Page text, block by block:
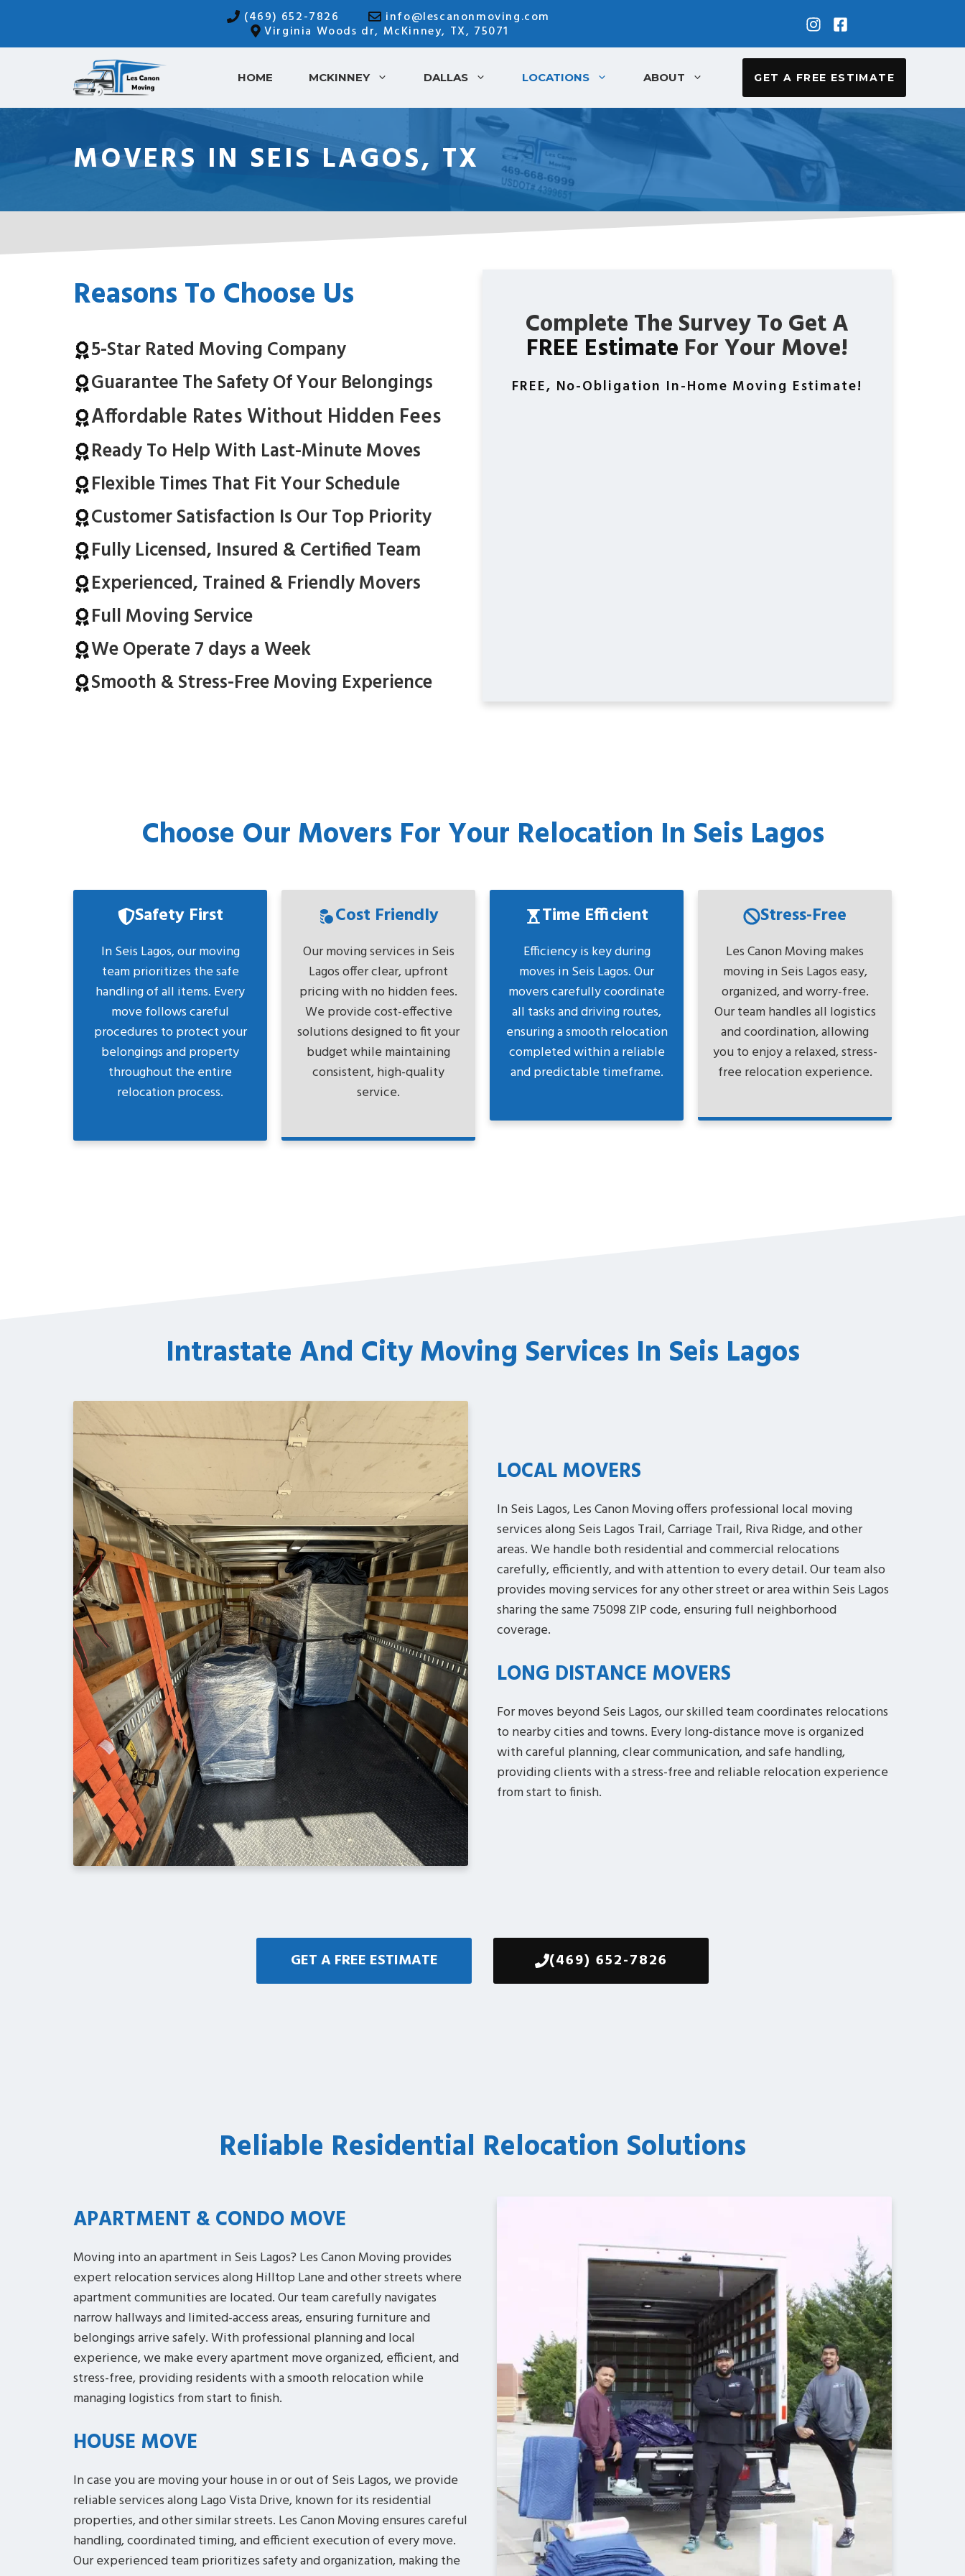
content
(469) 652-7826 info@lescanonmoving.com
Virginia Woods dr, McKinney, TX, 75071
HOME MCKINNEY DALLAS LOCATIONS ABOUT GET A FREE ESTIMATE
MOVERS IN SEIS LAGOS, TX
Reasons To Choose Us
5-Star Rated Moving Company
Guarantee The Safety Of Your Belongings
Affordable Rates Without Hidden Fees
Ready To Help With Last-Minute Moves
Flexible Times That Fit Your Schedule
Customer Satisfaction Is Our Top Priority
Fully Licensed, Insured & Certified Team
Experienced, Trained & Friendly Movers
Full Moving Service
We Operate 7 days a Week
Smooth & Stress-Free Moving Experience
Complete The Survey To Get A
FREE Estimate For Your Move!
FREE, No-Obligation In-Home Moving Estimate!
Choose Our Movers For Your Relocation In Seis Lagos
Safety First
In Seis Lagos, our moving
team prioritizes the safe
handling of all items. Every
move follows careful
procedures to protect your
belongings and property
throughout the entire
relocation process.
Cost Friendly
Our moving services in Seis
Lagos offer clear, upfront
pricing with no hidden fees.
We provide cost-effective
solutions designed to fit your
budget while maintaining
consistent, high-quality
service.
Time Efficient
Efficiency is key during
moves in Seis Lagos. Our
movers carefully coordinate
all tasks and driving routes,
ensuring a smooth relocation
completed within a reliable
and predictable timeframe.
Stress-Free
Les Canon Moving makes
moving in Seis Lagos easy,
organized, and worry-free.
Our team handles all logistics
and coordination, allowing
you to enjoy a relaxed, stress-
free relocation experience.
Intrastate And City Moving Services In Seis Lagos
LOCAL MOVERS
In Seis Lagos, Les Canon Moving offers professional local moving
services along Seis Lagos Trail, Carriage Trail, Riva Ridge, and other
areas. We handle both residential and commercial relocations
carefully, efficiently, and with attention to every detail. Our team also
provides moving services for any other street or area within Seis Lagos
sharing the same 75098 ZIP code, ensuring full neighborhood
coverage.
LONG DISTANCE MOVERS
For moves beyond Seis Lagos, our skilled team coordinates relocations
to nearby cities and towns. Every long-distance move is organized
with careful planning, clear communication, and safe handling,
providing clients with a stress-free and reliable relocation experience
from start to finish.
GET A FREE ESTIMATE (469) 652-7826
Reliable Residential Relocation Solutions
APARTMENT & CONDO MOVE
Moving into an apartment in Seis Lagos? Les Canon Moving provides
expert relocation services along Hilltop Lane and other streets where
apartment communities are located. Our team carefully navigates
narrow hallways and limited-access areas, ensuring furniture and
belongings arrive safely. With professional planning and local
experience, we make every apartment move organized, efficient, and
stress-free, providing residents with a smooth relocation while
managing logistics from start to finish.
HOUSE MOVE
In case you are moving your house in or out of Seis Lagos, we provide
reliable services along Lago Vista Drive, known for its residential
properties, and other similar streets. Les Canon Moving ensures careful
handling, coordinated timing, and efficient execution of every move.
Our experienced team prioritizes safety and organization, making the